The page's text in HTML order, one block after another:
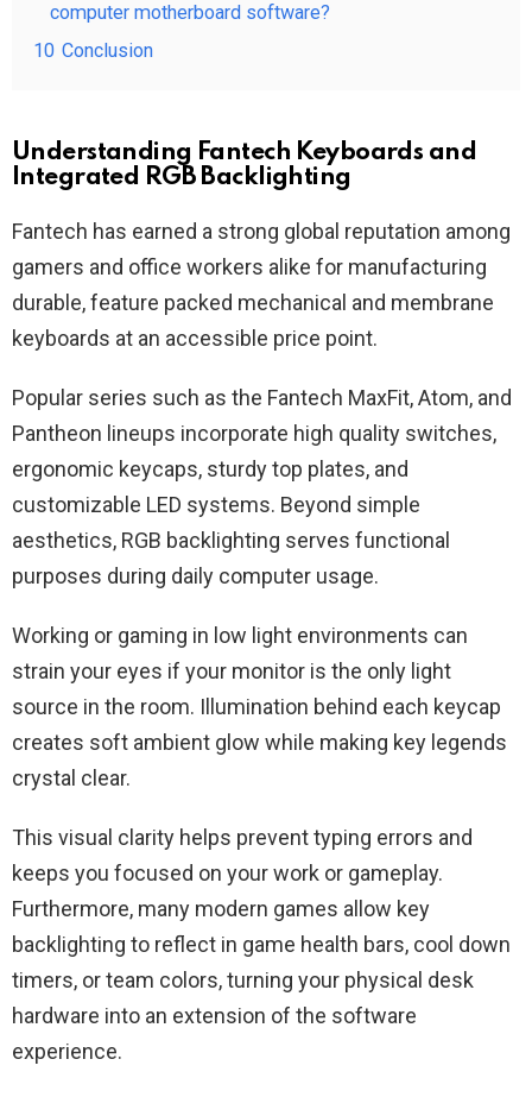
computer motherboard software?
10 Conclusion
Understanding Fantech Keyboards and
Integrated RGB Backlighting
Fantech has earned a strong global reputation among
gamers and office workers alike for manufacturing
durable, feature packed mechanical and membrane
keyboards at an accessible price point.
Popular series such as the Fantech MaxFit, Atom, and
Pantheon lineups incorporate high quality switches,
ergonomic keycaps, sturdy top plates, and
customizable LED systems. Beyond simple
aesthetics, RGB backlighting serves functional
purposes during daily computer usage.
Working or gaming in low light environments can
strain your eyes if your monitor is the only light
source in the room. Illumination behind each keycap
creates soft ambient glow while making key legends
crystal clear.
This visual clarity helps prevent typing errors and
keeps you focused on your work or gameplay.
Furthermore, many modern games allow key
backlighting to reflect in game health bars, cool down
timers, or team colors, turning your physical desk
hardware into an extension of the software
experience.